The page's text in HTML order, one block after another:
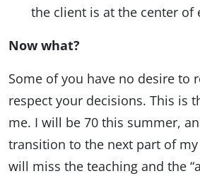
the client is at the center of
Now what?
Some of you have no desire to
respect your decisions. This is
me. I will be 70 this summer,
transition to the next part of
will miss the teaching and the